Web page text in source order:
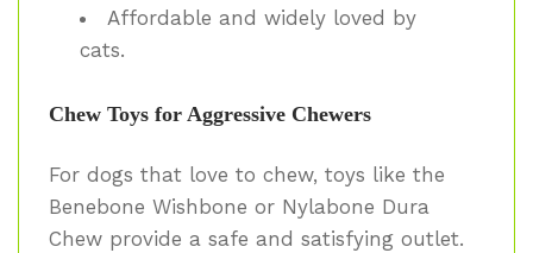
Affordable and widely loved by
cats.
Chew Toys for Aggressive Chewers
For dogs that love to chew, toys like the
Benebone Wishbone or Nylabone Dura
Chew provide a safe and satisfying outlet.